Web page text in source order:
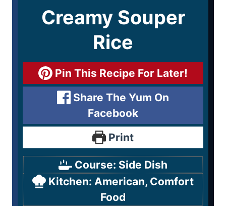
Creamy Souper
Rice
Pin This Recipe For Later!
Share The Yum On
Facebook
Print
Course: Side Dish
Kitchen:American, Comfort
Food